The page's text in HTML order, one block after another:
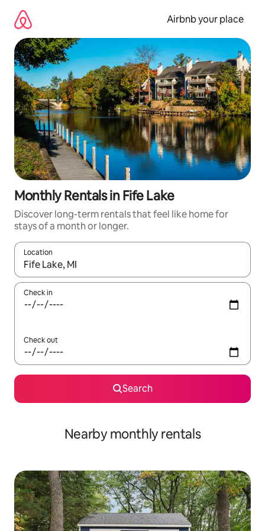
content
Airbnb your place
Monthly Rentals in Fife Lake
Discover long-term rentals that feel like home for
stays of a month or longer.
Location
When results are available, navigate with the up and down
Check in
Check out
Search
Nearby monthly rentals